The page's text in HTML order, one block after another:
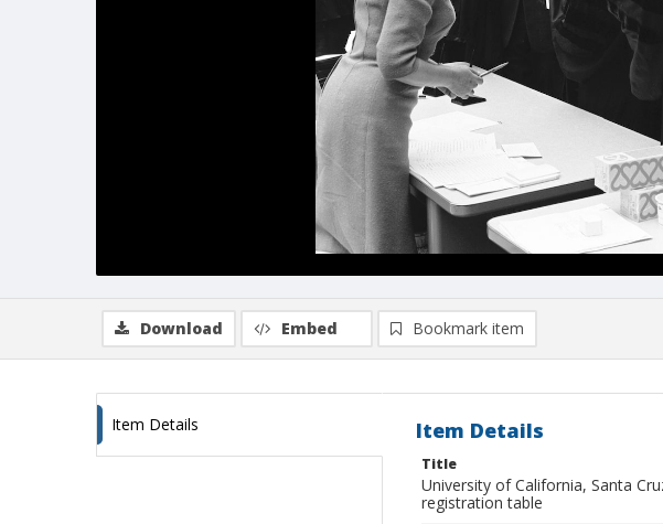
Download Embed Bookmark item
Item Details Item Details
Title
University of California, Santa
registration table